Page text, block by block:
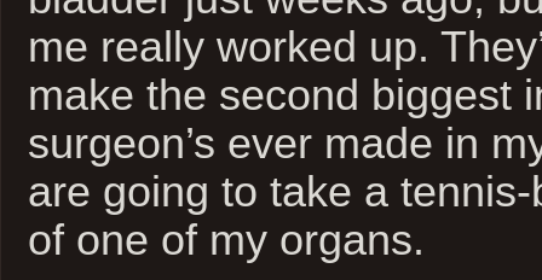
me really worked up.
make the second biggest
surgeon’s ever made in
are going to take a
of one of my organs.